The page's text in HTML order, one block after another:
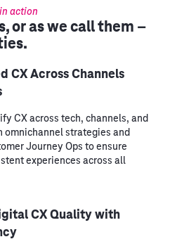
action
or as we call them –
CX Across Channels
CX across tech, channels, and
omnichannel strategies and
Journey Ops to ensure
experiences across all
CX Quality with